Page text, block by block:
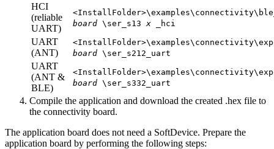
HCI
(reliable
UART)
board \ser_s13 x _hci
UART
(ANT)
board \ser_s212_uart
UART
(ANT &
BLE)
board \ser_s332_uart
Compile the application and download the created .hex file to
the connectivity board.
The application board does not need a SoftDevice. Prepare the
application board by performing the following steps: